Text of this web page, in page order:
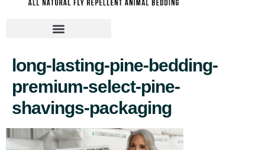
long-lasting-pine-bedding-
premium-select-pine-
shavings-packaging